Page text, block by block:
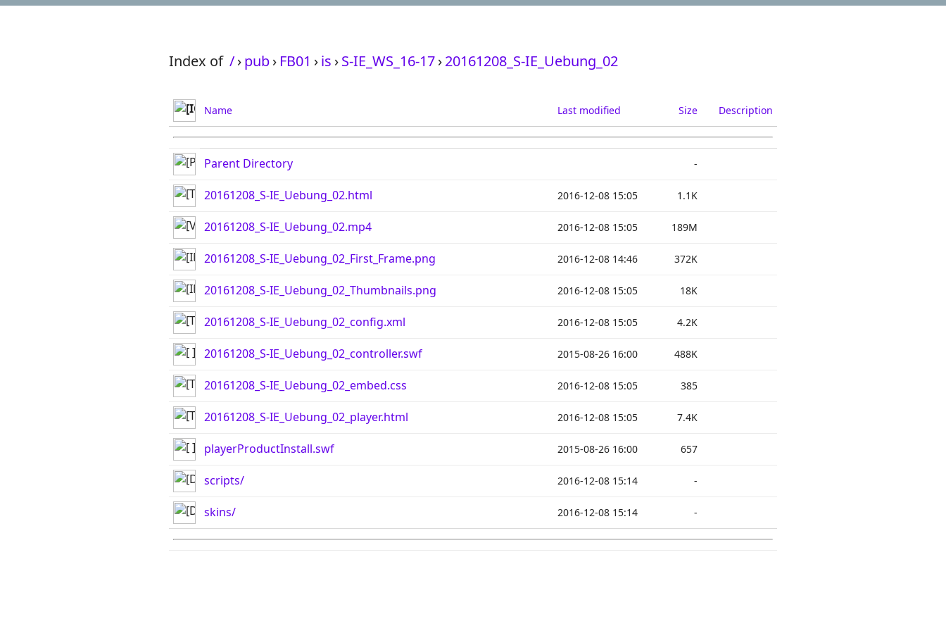
Index of /›pub› FB01 ›is ›S-IE_WS_16-17›20161208_S-IE_Uebung_02
Name Last modified Size Description
Parent Directory -
20161208_S-IE_Uebung_02.html 2016-12-08 15:05 1.1K
20161208_S-IE_Uebung_02.mp4 2016-12-08 15:05 189M
20161208_S-IE_Uebung_02_First_Frame.png 2016-12-08 14:46 372K
20161208_S-IE_Uebung_02_Thumbnails.png 2016-12-08 15:05 18K
20161208_S-IE_Uebung_02_config.xml 2016-12-08 15:05 4.2K
20161208_S-IE_Uebung_02_controller.swf 2015-08-26 16:00 488K
20161208_S-IE_Uebung_02_embed.css 2016-12-08 15:05 385
20161208_S-IE_Uebung_02_player.html 2016-12-08 15:05 7.4K
playerProductInstall.swf 2015-08-26 16:00 657
scripts/ 2016-12-08 15:14 -
skins/ 2016-12-08 15:14 -